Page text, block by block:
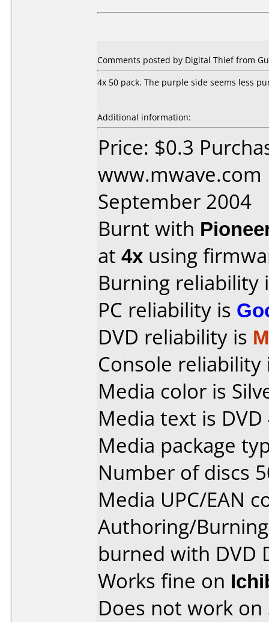
Comments posted by Digital Thief from
4x 50 pack. The purple side seems less
Additional information:
Price: $0.3
www.mwave.com
September 2004
Burnt with
at 4x using
Burning reliability
PC reliability is
DVD reliability is
Console
Media color is
Media text is
Media package
Number of discs
Media UPC/EAN
Authoring/
burned with DVD
Works fine on
Does not work on